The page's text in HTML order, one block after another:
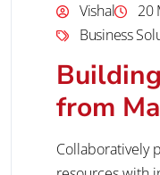
Vishal
20
Business
from
Collaboratively